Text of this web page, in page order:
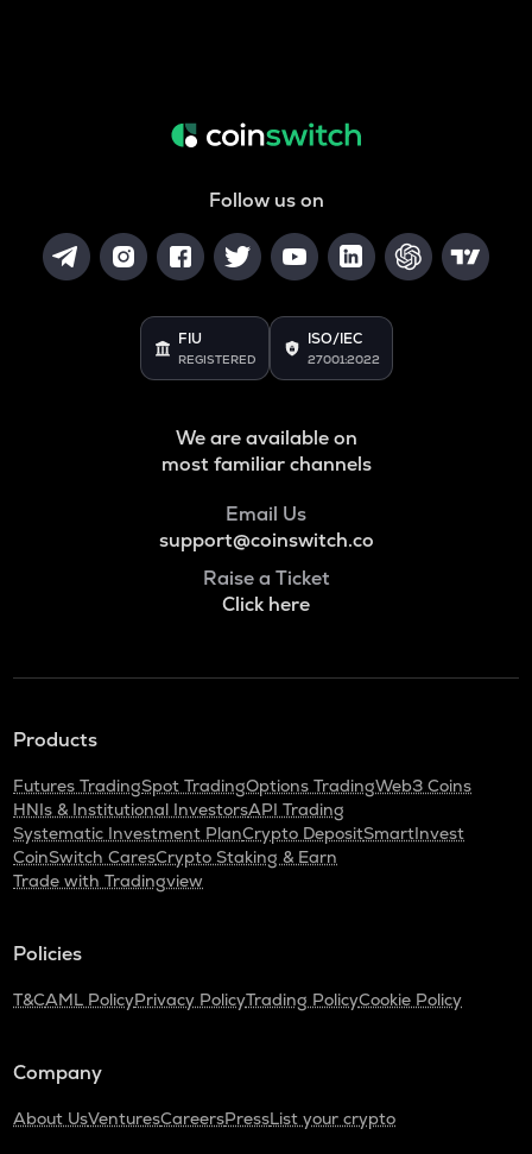
Follow us on
FIU
REGISTERED
ISO/IEC
27001:2022
We are available on
most familiar channels
Email Us
support@coinswitch.co
Raise a Ticket
Click here
Products
Futures TradingSpot TradingOptions TradingWeb3 Coins
HNIs & Institutional InvestorsAPI Trading
Systematic Investment PlanCrypto DepositSmartInvest
CoinSwitch CaresCrypto Staking & Earn
Trade with Tradingview
Policies
T&CAML PolicyPrivacy PolicyTrading PolicyCookie Policy
Company
About UsVenturesCareersPressList your crypto